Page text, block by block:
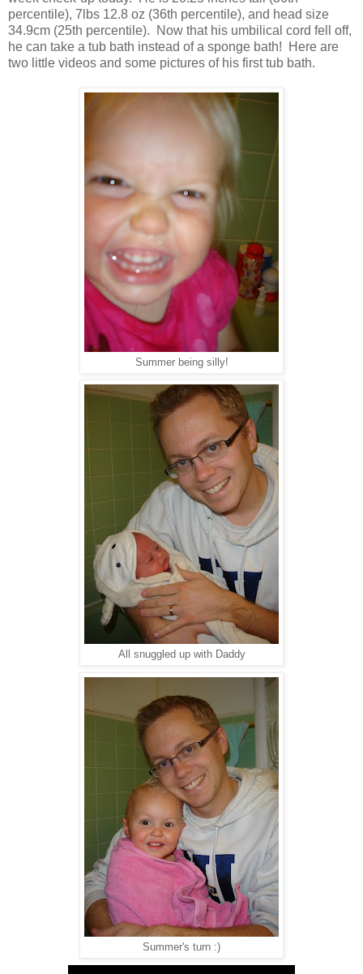
percentile), 7lbs 12.8 oz (36th percentile), and head size
34.9cm (25th percentile). Now that his umbilical cord fell off,
he can take a tub bath instead of a sponge bath! Here are
two little videos and some pictures of his first tub bath.
Summer being silly!
All snuggled up with Daddy
Summer's turn :)